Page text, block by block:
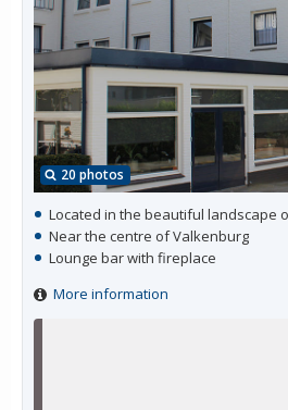
20 photos
Located in the beautiful landscape
Near the centre of Valkenburg
Lounge bar with fireplace
More information